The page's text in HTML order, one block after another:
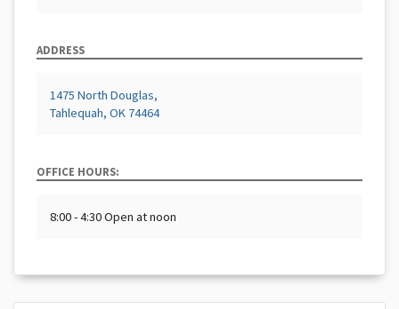
ADDRESS
1475 North Douglas,
Tahlequah, OK 74464
OFFICE HOURS:
8:00 - 4:30 Open at noon